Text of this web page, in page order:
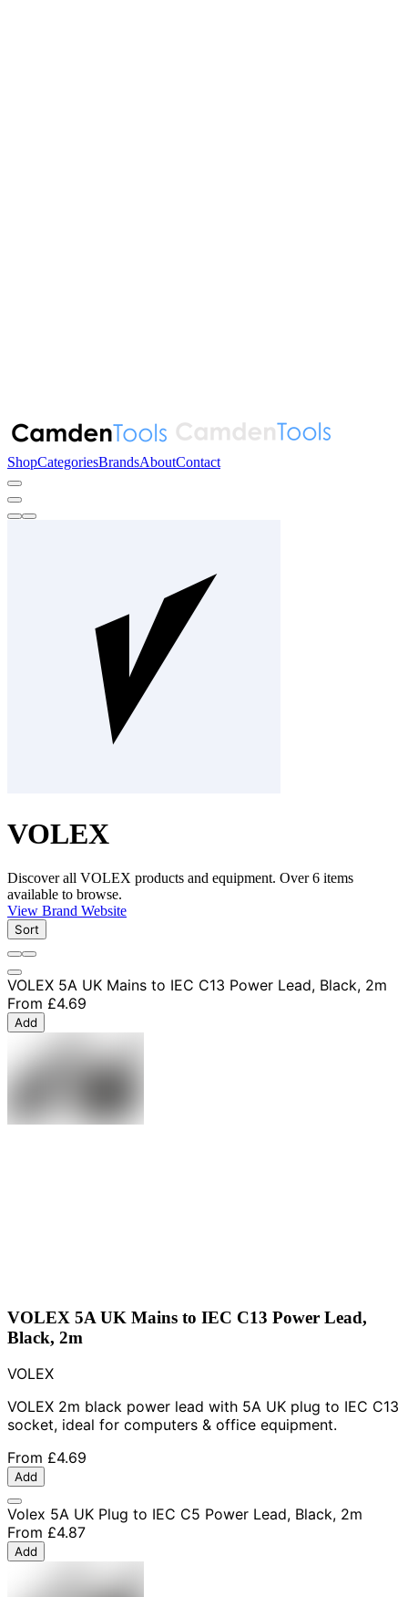
ShopCategoriesBrandsAboutContact
VOLEX
Discover all VOLEX products and equipment. Over 6 items
available to browse.
View Brand Website
Sort
VOLEX 5A UK Mains to IEC C13 Power Lead, Black, 2m
From £4.69
Add
VOLEX 5A UK Mains to IEC C13 Power Lead,
Black, 2m
VOLEX
VOLEX 2m black power lead with 5A UK plug to IEC C13
socket, ideal for computers & office equipment.
From £4.69
Add
Volex 5A UK Plug to IEC C5 Power Lead, Black, 2m
From £4.87
Add